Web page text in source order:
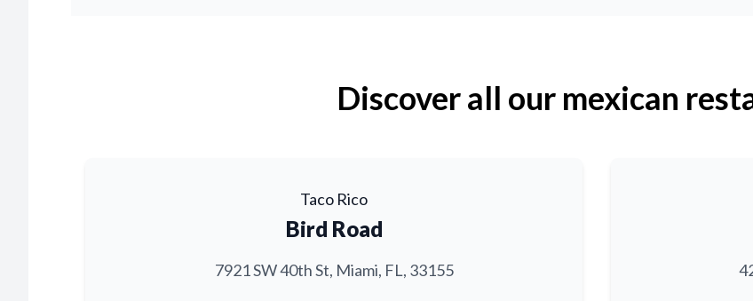
Discover all our mexican
Taco Rico
Bird Road
7921 SW 40th St, Miami, FL, 33155